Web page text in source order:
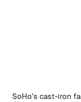
SoHo's cast-iron